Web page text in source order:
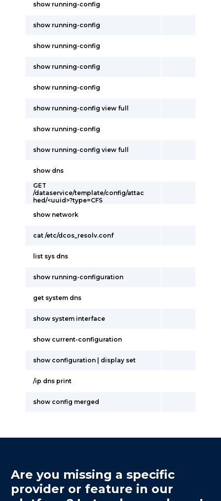
show running-config
show running-config
show running-config
show running-config
show running-config
show running-config view full
show running-config
show running-config view full
show dns
GET
/dataservice/template/config/attac
hed/<uuid>?type=CFS
show network
cat /etc/dcos_resolv.conf
list sys dns
show running-configuration
get system dns
show system interface
show current-configuration
show configuration | display set
/ip dns print
show config merged
Are you missing a specific
provider or feature in our